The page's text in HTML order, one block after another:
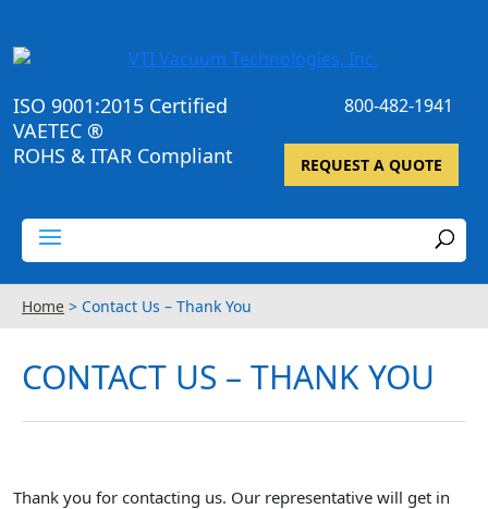
ISO 9001:2015 Certified
VAETEC ®
ROHS & ITAR Compliant
800-482-1941
REQUEST A QUOTE
Home > Contact Us – Thank You
CONTACT US – THANK YOU
Thank you for contacting us. Our representative will get in